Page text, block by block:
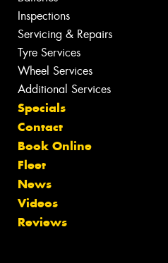
Inspections
Servicing & Repairs
Tyre Services
Wheel Services
Additional Services
Specials
Contact
Book Online
Fleet
News
Videos
Reviews